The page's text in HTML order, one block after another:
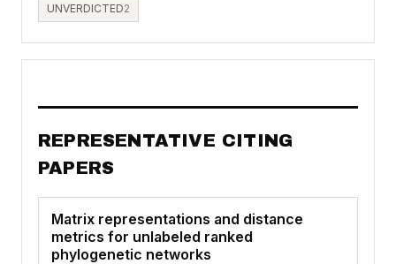
UNVERDICTED2
REPRESENTATIVE CITING
PAPERS
Matrix representations and distance
metrics for unlabeled ranked
phylogenetic networks